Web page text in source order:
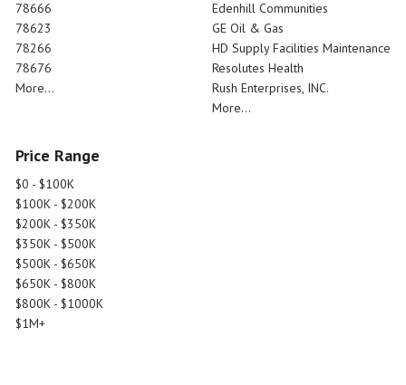
78666
78623
78266
78676
More...
Edenhill Communities
GE Oil & Gas
HD Supply Facilities Maintenance
Resolutes Health
Rush Enterprises, INC.
More...
Price Range
$0 - $100K
$100K - $200K
$200K - $350K
$350K - $500K
$500K - $650K
$650K - $800K
$800K - $1000K
$1M+